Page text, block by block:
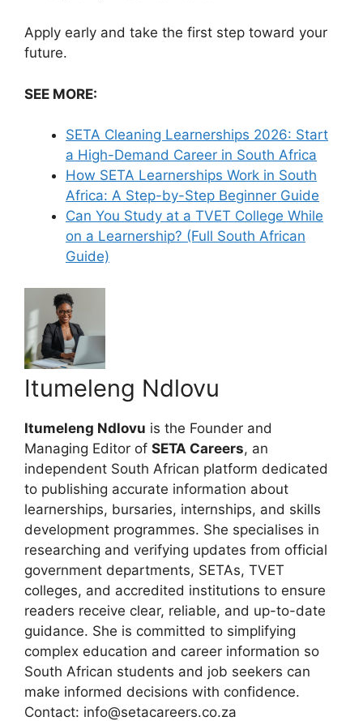
Apply early and take the first step toward your
future.
SEE MORE:
SETA Cleaning Learnerships 2026: Start
a High-Demand Career in South Africa
How SETA Learnerships Work in South
Africa: A Step-by-Step Beginner Guide
Can You Study at a TVET College While
on a Learnership? (Full South African
Guide)
Itumeleng Ndlovu
Itumeleng Ndlovu is the Founder and
Managing Editor of SETA Careers, an
independent South African platform dedicated
to publishing accurate information about
learnerships, bursaries, internships, and skills
development programmes. She specialises in
researching and verifying updates from official
government departments, SETAs, TVET
colleges, and accredited institutions to ensure
readers receive clear, reliable, and up-to-date
guidance. She is committed to simplifying
complex education and career information so
South African students and job seekers can
make informed decisions with confidence.
Contact: info@setacareers.co.za